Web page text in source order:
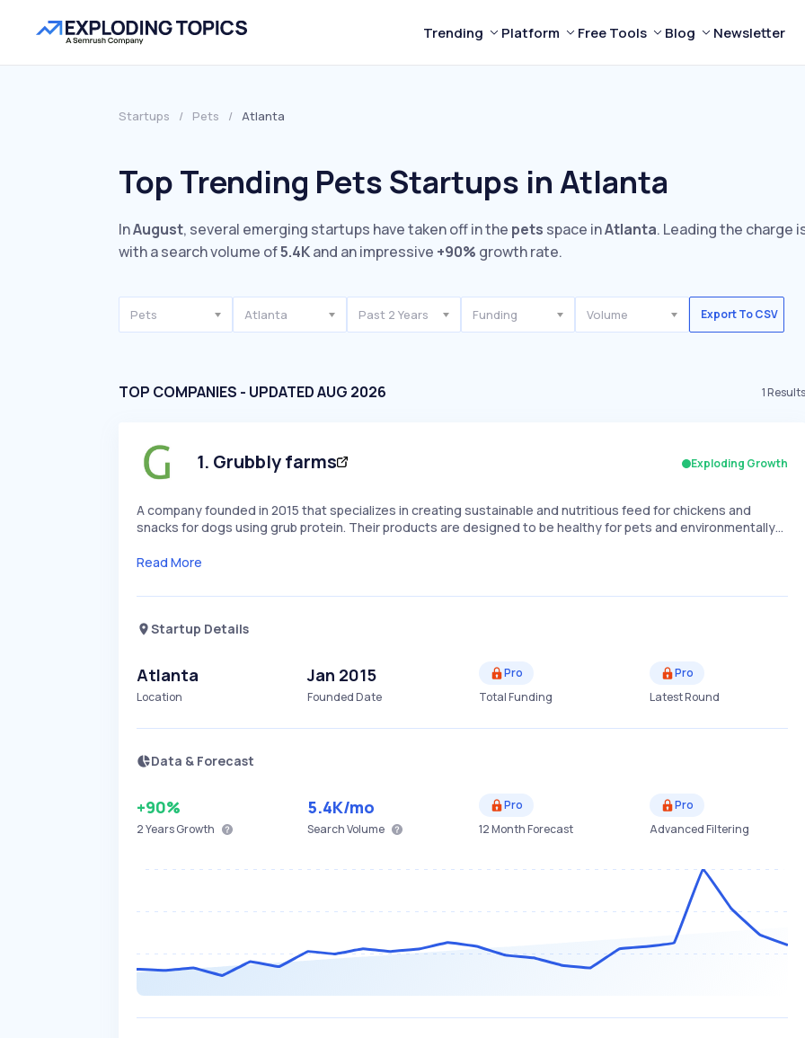
Trending Platform Free Tools Blog Newsletter
Startups / Pets / Atlanta
Top Trending Pets Startups in Atlanta
InAugust, several emerging startups have taken off in the pets space inAtlanta. Leading the charge
with a search volume of5.4Kand an impressive +90% growth rate.
Pets Atlanta Past 2 Years Funding Volume Export To CSV
TOP COMPANIES - UPDATED AUG 2026 1Results
1. Grubbly farms Exploding Growth
A company founded in 2015 that specializes in creating sustainable and nutritious feed for chickens and
snacks for dogs using grub protein. Their products are designed to be healthy for pets and environmentally…
Read More
Startup Details
Atlanta
Location
Jan 2015
Founded Date
Pro
Total Funding
Pro
Latest Round
Data & Forecast
+90%
2 YearsGrowth
5.4K/mo
Search Volume
Pro
12 Month Forecast
Pro
Advanced Filtering